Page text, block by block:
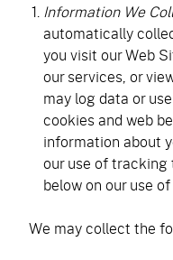
Information We
automatically
you visit our Web
our services, or
may log data or
cookies and web
information about
our use of tracking
below on our use
We may collect the